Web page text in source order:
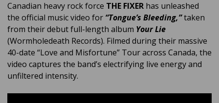
Canadian heavy rock force THE FIXER has unleashed
the official music video for “Tongue’s Bleeding,”taken
from their debut full-length album Your Lie
(Wormholedeath Records). Filmed during their massive
40-date “Love and Misfortune” Tour across Canada, the
video captures the band’s electrifying live energy and
unfiltered intensity.